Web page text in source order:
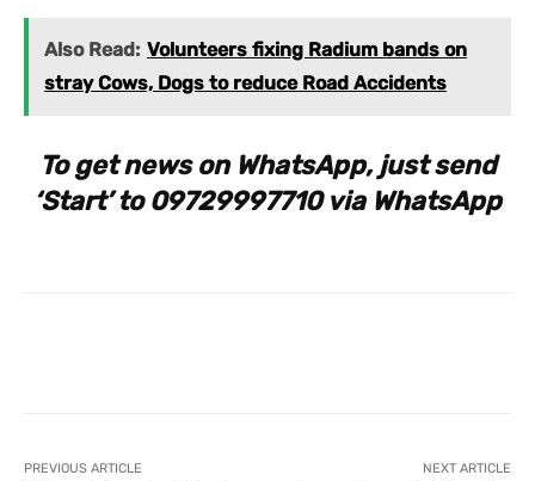
Also Read: Volunteers fixing Radium bands on
stray Cows, Dogs to reduce Road Accidents
To get news on WhatsApp, just send
‘Start’ to 09729997710 via WhatsApp
PREVIOUS ARTICLE NEXT ARTICLE